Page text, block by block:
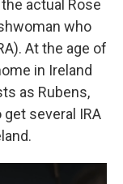
actual Rose
who
At the age of
in Ireland
as Rubens,
get several IRA